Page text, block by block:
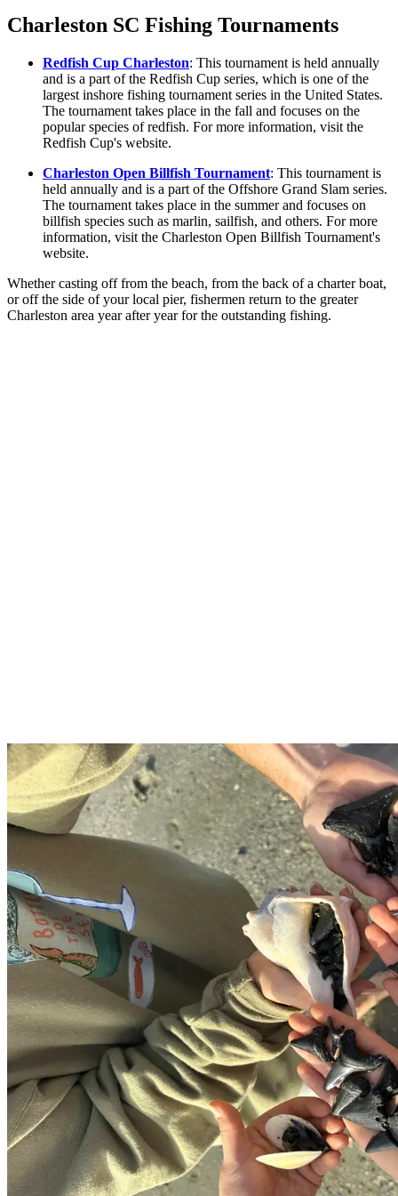
Charleston SC Fishing Tournaments
Redfish Cup Charleston: This tournament is held annually
and is a part of the Redfish Cup series, which is one of the
largest inshore fishing tournament series in the United States.
The tournament takes place in the fall and focuses on the
popular species of redfish. For more information, visit the
Redfish Cup's website.
Charleston Open Billfish Tournament: This tournament is
held annually and is a part of the Offshore Grand Slam series.
The tournament takes place in the summer and focuses on
billfish species such as marlin, sailfish, and others. For more
information, visit the Charleston Open Billfish Tournament's
website.
Whether casting off from the beach, from the back of a charter boat,
or off the side of your local pier, fishermen return to the greater
Charleston area year after year for the outstanding fishing.